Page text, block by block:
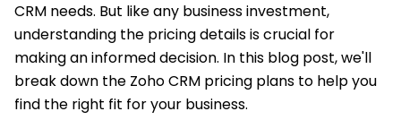
CRM needs. But like any business investment,
understanding the pricing details is crucial for
making an informed decision. In this blog post, we'll
break down the Zoho CRM pricing plans to help you
find the right fit for your business.